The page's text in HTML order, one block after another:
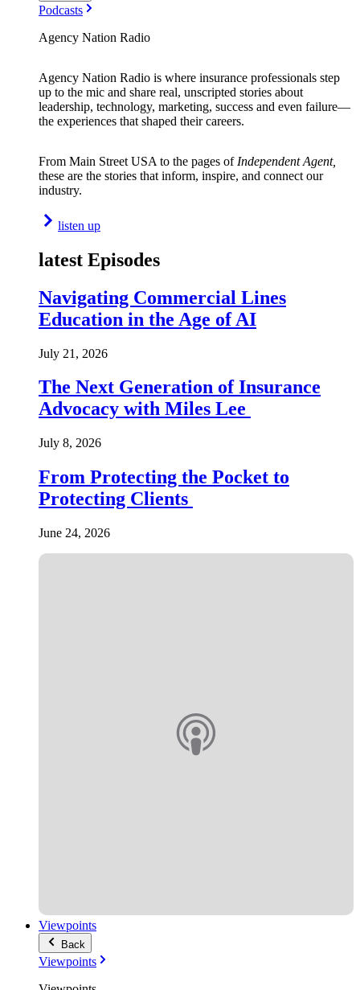
Podcasts
Agency Nation Radio
Agency Nation Radio is where insurance professionals step
up to the mic and share real, unscripted stories about
leadership, technology, marketing, success and even failure—
the experiences that shaped their careers.
From Main Street USA to the pages of Independent Agent,
these are the stories that inform, inspire, and connect our
industry.
listen up
latest Episodes
Navigating Commercial Lines
Education in the Age of AI
July 21, 2026
The Next Generation of Insurance
Advocacy with Miles Lee
July 8, 2026
From Protecting the Pocket to
Protecting Clients
June 24, 2026
Viewpoints
Back
Viewpoints